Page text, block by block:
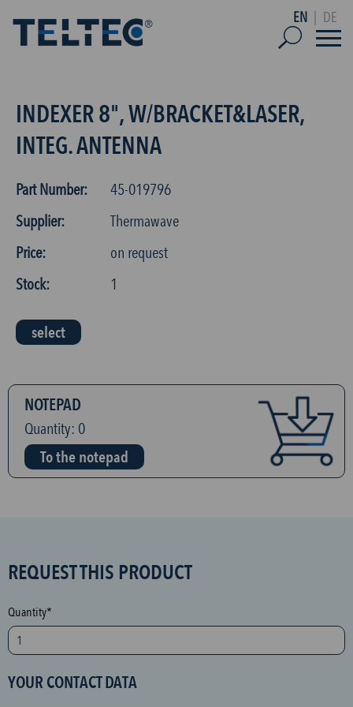
EN DE
INDEXER 8", W/BRACKET&LASER,
INTEG. ANTENNA
Part Number:
45-019796
Supplier:
Thermawave
Price:
on request
Stock:
1
select
NOTEPAD
Quantity: 0
To the notepad
S
A
M
p
o
REQUEST THIS PRODUCT
Quantity*
YOUR CONTACT DATA